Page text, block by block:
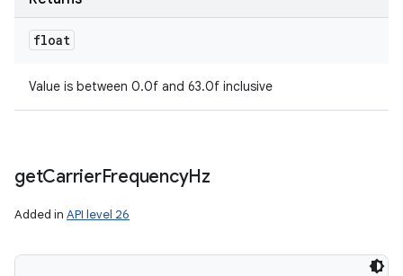
float
Value is between 0.0f and 63.0f inclusive
getCarrierFrequencyHz
Added in API level 26